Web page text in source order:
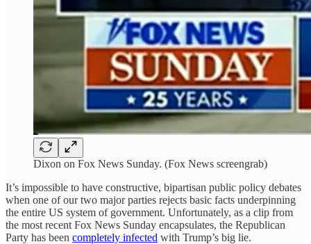
Dixon on Fox News Sunday. (Fox News screengrab)
It’s impossible to have constructive, bipartisan public policy debates
when one of our two major parties rejects basic facts underpinning
the entire US system of government. Unfortunately, as a clip from
the most recent Fox News Sunday encapsulates, the Republican
Party has been completely infected with Trump’s big lie.